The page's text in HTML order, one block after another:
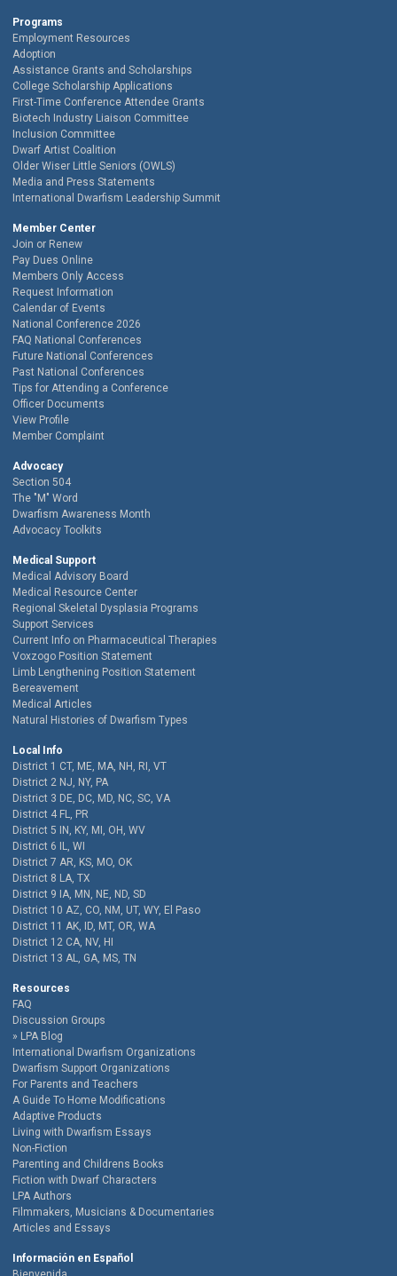
Programs
Employment Resources
Adoption
Assistance Grants and Scholarships
College Scholarship Applications
First-Time Conference Attendee Grants
Biotech Industry Liaison Committee
Inclusion Committee
Dwarf Artist Coalition
Older Wiser Little Seniors (OWLS)
Media and Press Statements
International Dwarfism Leadership Summit
Member Center
Join or Renew
Pay Dues Online
Members Only Access
Request Information
Calendar of Events
National Conference 2026
FAQ National Conferences
Future National Conferences
Past National Conferences
Tips for Attending a Conference
Officer Documents
View Profile
Member Complaint
Advocacy
Section 504
The "M" Word
Dwarfism Awareness Month
Advocacy Toolkits
Medical Support
Medical Advisory Board
Medical Resource Center
Regional Skeletal Dysplasia Programs
Support Services
Current Info on Pharmaceutical Therapies
Voxzogo Position Statement
Limb Lengthening Position Statement
Bereavement
Medical Articles
Natural Histories of Dwarfism Types
Local Info
District 1 CT, ME, MA, NH, RI, VT
District 2 NJ, NY, PA
District 3 DE, DC, MD, NC, SC, VA
District 4 FL, PR
District 5 IN, KY, MI, OH, WV
District 6 IL, WI
District 7 AR, KS, MO, OK
District 8 LA, TX
District 9 IA, MN, NE, ND, SD
District 10 AZ, CO, NM, UT, WY, El Paso
District 11 AK, ID, MT, OR, WA
District 12 CA, NV, HI
District 13 AL, GA, MS, TN
Resources
FAQ
Discussion Groups
LPA Blog
International Dwarfism Organizations
Dwarfism Support Organizations
For Parents and Teachers
A Guide To Home Modifications
Adaptive Products
Living with Dwarfism Essays
Non-Fiction
Parenting and Childrens Books
Fiction with Dwarf Characters
LPA Authors
Filmmakers, Musicians & Documentaries
Articles and Essays
Información en Español